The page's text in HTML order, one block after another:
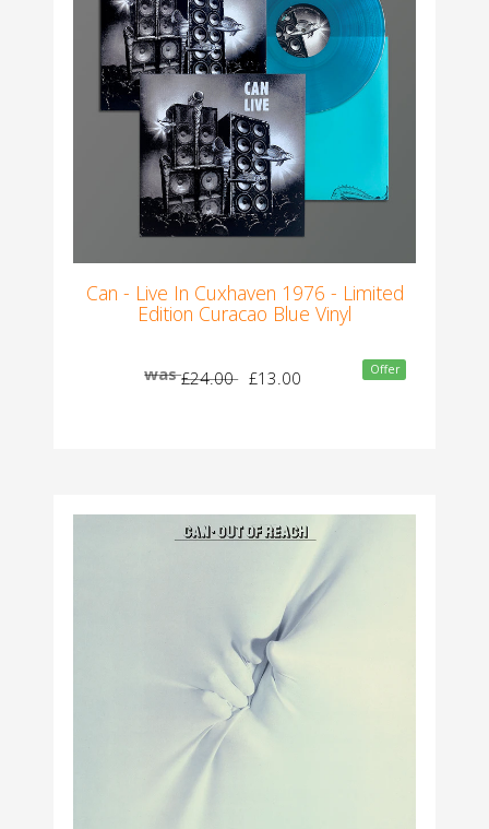
Can - Live In Cuxhaven 1976 - Limited
Edition Curacao Blue Vinyl
was£24.00 £13.00 Offer